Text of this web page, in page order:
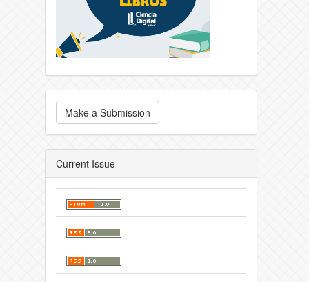
Make a Submission
Current Issue